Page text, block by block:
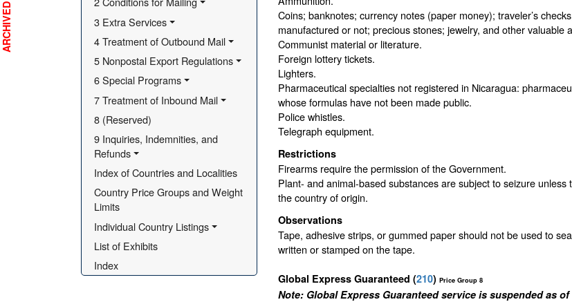
3 Extra Services
4 Treatment of Outbound Mail
5 Nonpostal Export Regulations
6 Special Programs
7 Treatment of Inbound Mail
8 (Reserved)
9 Inquiries, Indemnities, and
Refunds
Index of Countries and Localities
Country Price Groups and Weight
Limits
Individual Country Listings
List of Exhibits
Index
Coins; banknotes; currency notes (paper money); traveler’s
manufactured or not; precious stones; jewelry, and other
Communist material or literature.
Foreign lottery tickets.
Lighters.
Pharmaceutical specialties not registered in Nicaragua:
whose formulas have not been made public.
Police whistles.
Telegraph equipment.
Restrictions
Firearms require the permission of the Government.
Plant- and animal-based substances are subject to seizure
the country of origin.
Observations
Tape, adhesive strips, or gummed paper should not be used to
written or stamped on the tape.
Global Express Guaranteed (210) Price Group 8
Note: Global Express Guaranteed service is suspended as of